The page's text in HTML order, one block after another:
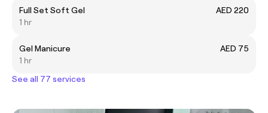
Full Set Soft Gel
AED 220
1 hr
Gel Manicure
AED 75
1 hr
See all 77 services